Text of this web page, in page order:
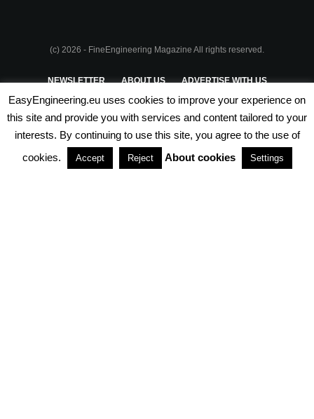
(c) 2026 - FineEngineering Magazine All rights reserved.
NEWSLETTER ABOUT US ADVERTISE WITH US
PRIVACY POLICY TERMS & CONDITIONS
PARTNERSHIPS
EasyEngineering.eu uses cookies to improve your experience on
this site and provide you with services and content tailored to your
interests. By continuing to use this site, you agree to the use of
cookies.
Accept Reject About cookies Settings